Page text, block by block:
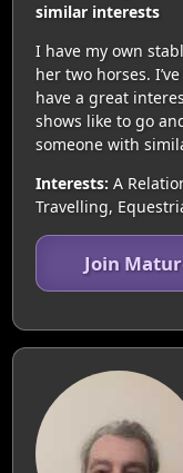
similar interests
I have my own
her two horses.
have a great
shows like to go
someone with
Interests: A
Travelling,
Join